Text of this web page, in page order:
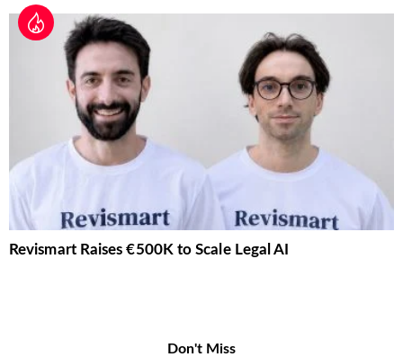
Revismart Raises €500K to Scale Legal AI
Don't Miss